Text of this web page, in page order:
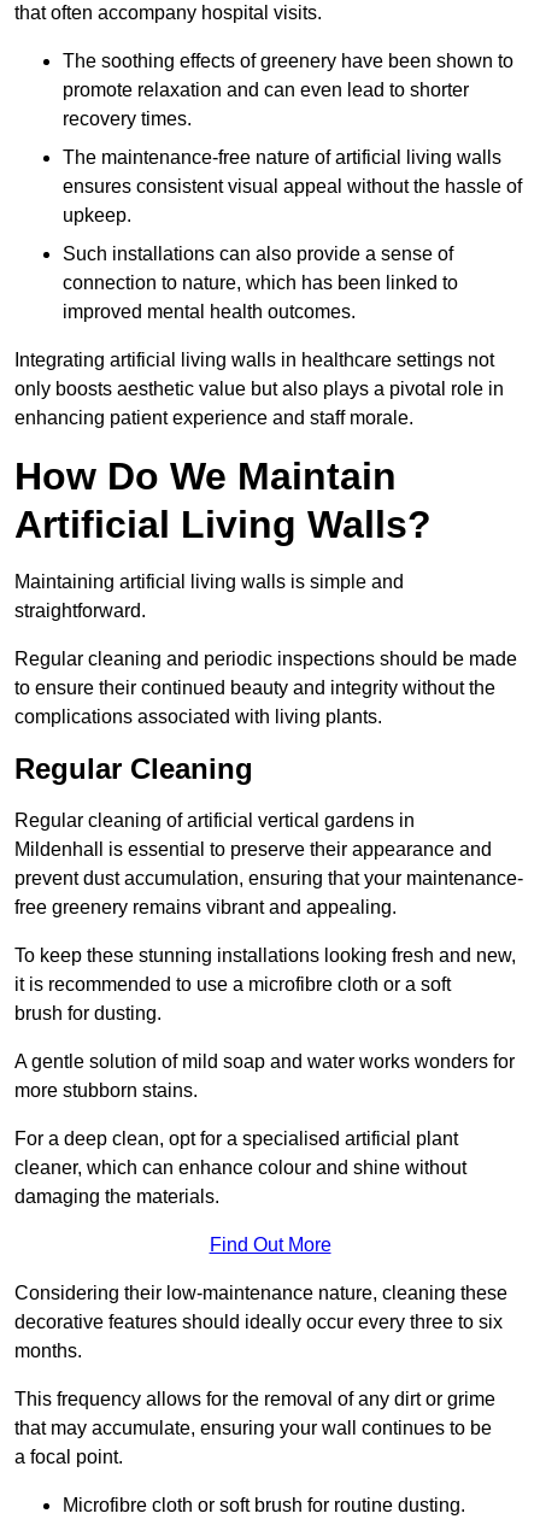
that often accompany hospital visits.
The soothing effects of greenery have been shown to
promote relaxation and can even lead to shorter
recovery times.
The maintenance-free nature of artificial living walls
ensures consistent visual appeal without the hassle of
upkeep.
Such installations can also provide a sense of
connection to nature, which has been linked to
improved mental health outcomes.
Integrating artificial living walls in healthcare settings not
only boosts aesthetic value but also plays a pivotal role in
enhancing patient experience and staff morale.
How Do We Maintain
Artificial Living Walls?
Maintaining artificial living walls is simple and
straightforward.
Regular cleaning and periodic inspections should be made
to ensure their continued beauty and integrity without the
complications associated with living plants.
Regular Cleaning
Regular cleaning of artificial vertical gardens in
Mildenhall is essential to preserve their appearance and
prevent dust accumulation, ensuring that your maintenance-
free greenery remains vibrant and appealing.
To keep these stunning installations looking fresh and new,
it is recommended to use a microfibre cloth or a soft
brush for dusting.
A gentle solution of mild soap and water works wonders for
more stubborn stains.
For a deep clean, opt for a specialised artificial plant
cleaner, which can enhance colour and shine without
damaging the materials.
Find Out More
Considering their low-maintenance nature, cleaning these
decorative features should ideally occur every three to six
months.
This frequency allows for the removal of any dirt or grime
that may accumulate, ensuring your wall continues to be
a focal point.
Microfibre cloth or soft brush for routine dusting.